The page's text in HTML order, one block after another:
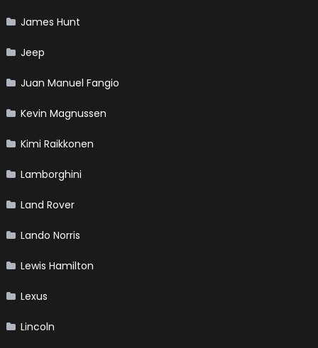
James Hunt
Jeep
Juan Manuel Fangio
Kevin Magnussen
Kimi Raikkonen
Lamborghini
Land Rover
Lando Norris
Lewis Hamilton
Lexus
Lincoln